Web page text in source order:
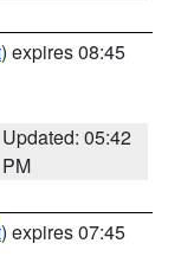
) expires 08:45
Updated: 05:42
PM
) expires 07:45